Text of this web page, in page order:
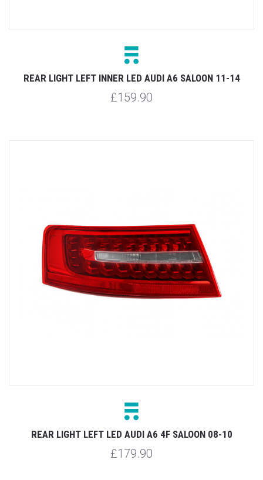
REAR LIGHT LEFT INNER LED AUDI A6 SALOON 11-14
£159.90
REAR LIGHT LEFT LED AUDI A6 4F SALOON 08-10
£179.90